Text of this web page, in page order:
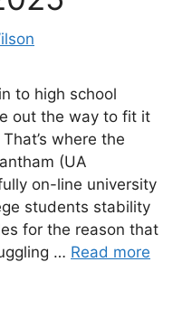
to high school
out the way to fit it
where the
(UA
on-line university
students stability
for the reason that
… Read more